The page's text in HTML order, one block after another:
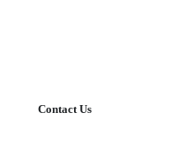
Contact Us